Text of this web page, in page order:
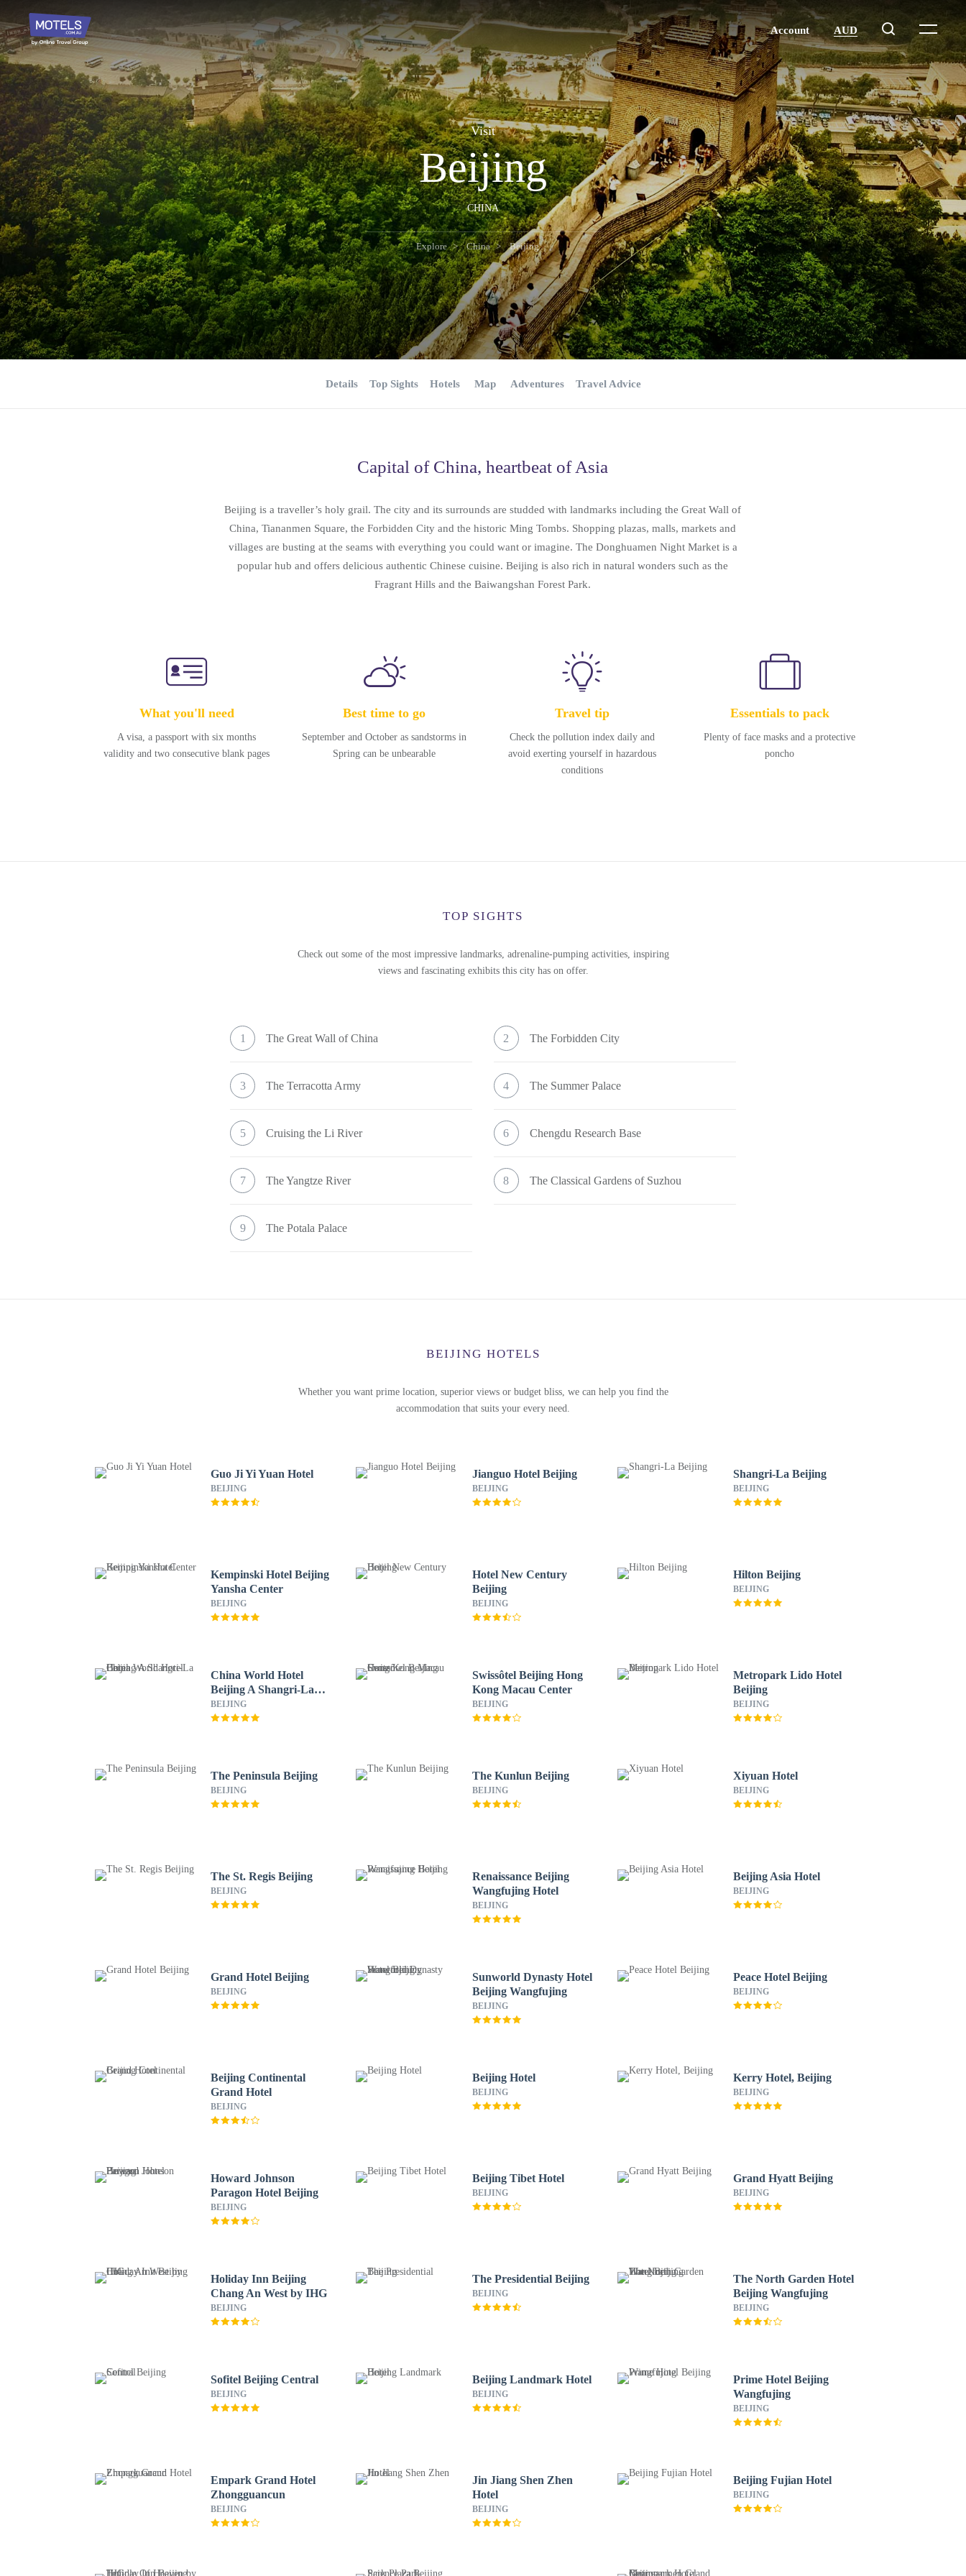
Visit
Beijing
CHINA
Explore China Beijing
Details Top Sights Hotels Map Adventures Travel Advice
Capital of China, heartbeat of Asia
Beijing is a traveller’s holy grail. The city and its surrounds are studded with landmarks including the Great Wall of
China, Tiananmen Square, the Forbidden City and the historic Ming Tombs. Shopping plazas, malls, markets and
villages are busting at the seams with everything you could want or imagine. The Donghuamen Night Market is a
popular hub and offers delicious authentic Chinese cuisine. Beijing is also rich in natural wonders such as the
Fragrant Hills and the Baiwangshan Forest Park.
What you'll need
A visa, a passport with six months
validity and two consecutive blank pages
Best time to go
September and October as sandstorms in
Spring can be unbearable
Travel tip
Check the pollution index daily and
avoid exerting yourself in hazardous
conditions
Essentials to pack
Plenty of face masks and a protective
poncho
TOP SIGHTS
Check out some of the most impressive landmarks, adrenaline-pumping activities, inspiring
views and fascinating exhibits this city has on offer.
1 The Great Wall of China 2 The Forbidden City
3 The Terracotta Army 4 The Summer Palace
5 Cruising the Li River 6 Chengdu Research Base
7 The Yangtze River 8 The Classical Gardens of Suzhou
9 The Potala Palace
BEIJING HOTELS
Whether you want prime location, superior views or budget bliss, we can help you find the
accommodation that suits your every need.
Guo Ji Yi Yuan Hotel
BEIJING
Jianguo Hotel Beijing
BEIJING
Shangri-La Beijing
BEIJING
Kempinski Hotel Beijing
Yansha Center
BEIJING
Hotel New Century
Beijing
BEIJING
Hilton Beijing
BEIJING
China World Hotel
Beijing A Shangri-La
Hotel
BEIJING
Swissôtel Beijing Hong
Kong Macau Center
BEIJING
Metropark Lido Hotel
Beijing
BEIJING
The Peninsula Beijing
BEIJING
The Kunlun Beijing
BEIJING
Xiyuan Hotel
BEIJING
The St. Regis Beijing
BEIJING
Renaissance Beijing
Wangfujing Hotel
BEIJING
Beijing Asia Hotel
BEIJING
Grand Hotel Beijing
BEIJING
Sunworld Dynasty Hotel
Beijing Wangfujing
BEIJING
Peace Hotel Beijing
BEIJING
Beijing Continental
Grand Hotel
BEIJING
Beijing Hotel
BEIJING
Kerry Hotel, Beijing
BEIJING
Howard Johnson
Paragon Hotel Beijing
BEIJING
Beijing Tibet Hotel
BEIJING
Grand Hyatt Beijing
BEIJING
Holiday Inn Beijing
Chang An West by IHG
BEIJING
The Presidential Beijing
BEIJING
The North Garden Hotel
Beijing Wangfujing
BEIJING
Sofitel Beijing Central
BEIJING
Beijing Landmark Hotel
BEIJING
Prime Hotel Beijing
Wangfujing
BEIJING
Empark Grand Hotel
Zhongguancun
BEIJING
Jin Jiang Shen Zhen
Hotel
BEIJING
Beijing Fujian Hotel
BEIJING